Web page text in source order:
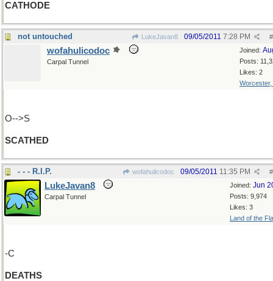
CATHODE
not untouched LukeJavan8 #
09/05/2011 7:28 PM
Joined:
Posts:
Likes: 2
Worcester,
wofahulicodoc
Carpal Tunnel
O-->S
SCATHED
- - - R.I.P. wofahulicodoc #
09/05/2011 11:35 PM
Joined: Jun
Posts: 9,974
Likes: 3
Land of the
LukeJavan8
Carpal Tunnel
-C
DEATHS